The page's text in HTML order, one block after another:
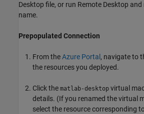
Desktop file, or run Remote Desktop
name.
Prepopulated Connection
From theAzure Portal , navigate to
the resources you deployed.
Click the matlab-desktop virtual
details. (If you renamed the virtual
select the resource corresponding